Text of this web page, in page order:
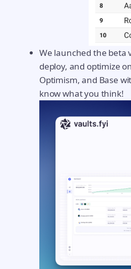
We launched the beta
deploy, and optimize
Optimism, and Base
know what you think!